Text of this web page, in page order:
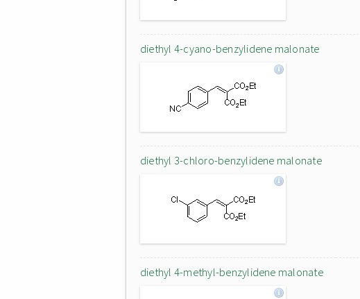
diethyl 4-cyano-benzylidene malonate
diethyl 3-chloro-benzylidene malonate
diethyl 4-methyl-benzylidene malonate